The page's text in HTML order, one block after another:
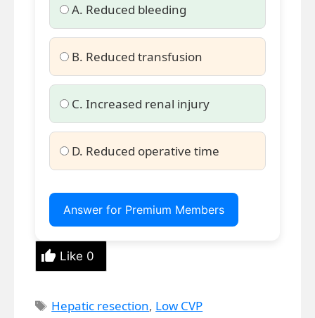
A. Reduced bleeding
B. Reduced transfusion
C. Increased renal injury
D. Reduced operative time
Answer for Premium Members
Like 0
Tags
Hepatic resection, Low CVP